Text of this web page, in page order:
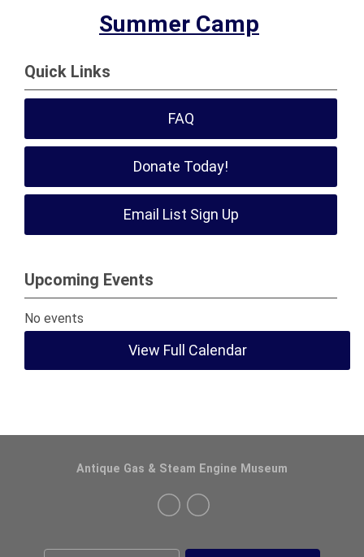
Summer Camp
Quick Links
FAQ
Donate Today!
Email List Sign Up
Upcoming Events
No events
View Full Calendar
Antique Gas & Steam Engine Museum